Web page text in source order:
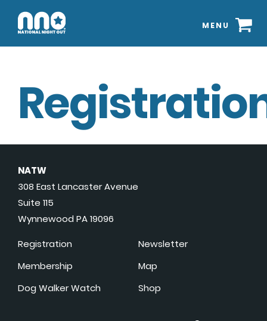
MENU
NATW
308 East Lancaster Avenue
Suite 115
Wynnewood PA 19096
Registration
Membership
Dog Walker Watch
Newsletter
Map
Shop